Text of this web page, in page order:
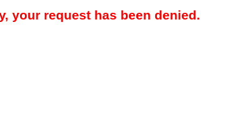
your request has been denied.